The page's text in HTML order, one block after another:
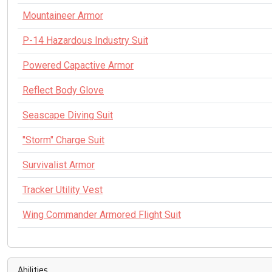
Mountaineer Armor
P-14 Hazardous Industry Suit
Powered Capactive Armor
Reflect Body Glove
Seascape Diving Suit
"Storm" Charge Suit
Survivalist Armor
Tracker Utility Vest
Wing Commander Armored Flight Suit